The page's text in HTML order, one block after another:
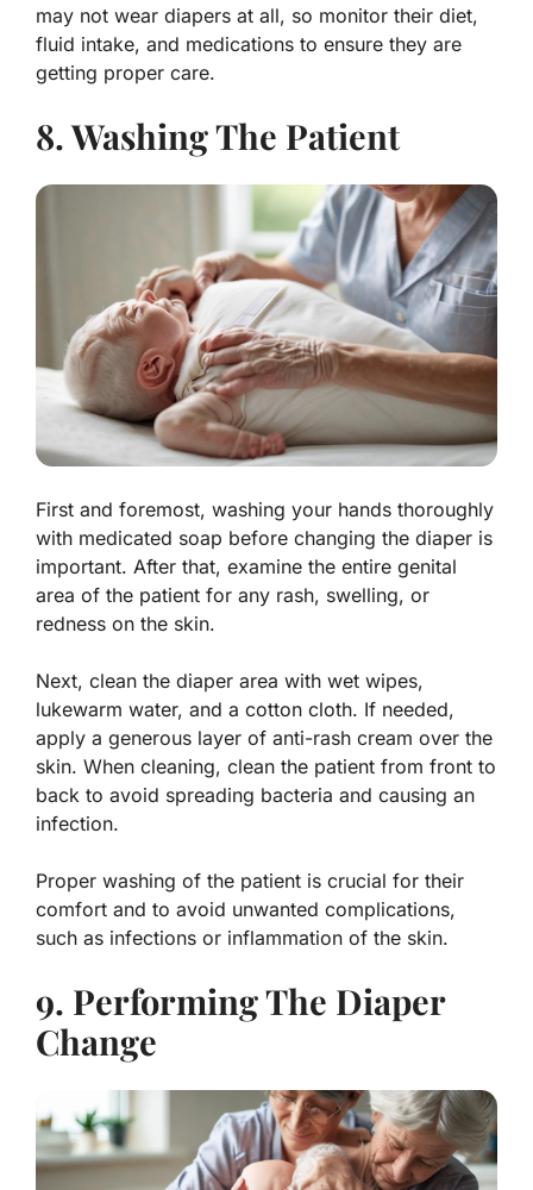
may not wear diapers at all, so monitor their diet,
fluid intake, and medications to ensure they are
getting proper care.
8. Washing The Patient
First and foremost, washing your hands thoroughly
with medicated soap before changing the diaper is
important. After that, examine the entire genital
area of the patient for any rash, swelling, or
redness on the skin.
Next, clean the diaper area with wet wipes,
lukewarm water, and a cotton cloth. If needed,
apply a generous layer of anti-rash cream over the
skin. When cleaning, clean the patient from front to
back to avoid spreading bacteria and causing an
infection.
Proper washing of the patient is crucial for their
comfort and to avoid unwanted complications,
such as infections or inflammation of the skin.
9. Performing The Diaper
Change